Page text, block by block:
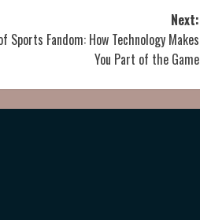
Next:
Sports Fandom: How Technology Makes
You Part of the Game